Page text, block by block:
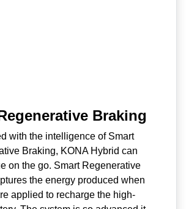
Braking
with the intelligence of Smart
Braking, KONA Hybrid can
on the go. Smart Regenerative
the energy produced when
applied to recharge the high-